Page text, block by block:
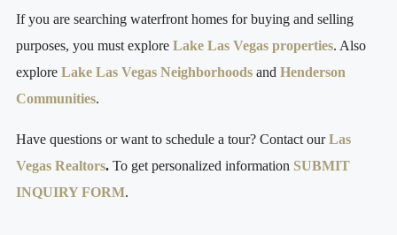
If you are searching waterfront homes for buying and selling
purposes, you must explore Lake Las Vegas properties. Also
explore Lake Las Vegas Neighborhoods and Henderson
Communities.
Have questions or want to schedule a tour? Contact our Las
Vegas Realtors. To get personalized information SUBMIT
INQUIRY FORM.